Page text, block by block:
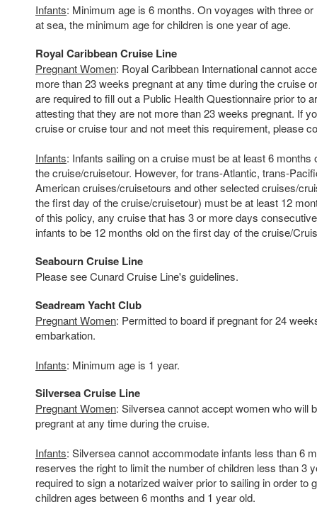
Infants: Minimum age is 6 months. On voyages with three
at sea, the minimum age for children is one year of age.
Royal Caribbean Cruise Line
Pregnant Women: Royal Caribbean International cannot
more than 23 weeks pregnant at any time during the cruise
are required to fill out a Public Health Questionnaire prior to
attesting that they are not more than 23 weeks pregnant. If
cruise or cruise tour and not meet this requirement, please
Infants: Infants sailing on a cruise must be at least 6 months
the cruise/cruisetour. However, for trans-Atlantic, trans-
American cruises/cruisetours and other selected cruises/
the first day of the cruise/cruisetour) must be at least 12
of this policy, any cruise that has 3 or more days
infants to be 12 months old on the first day of the cruise/
Seabourn Cruise Line
Please see Cunard Cruise Line's guidelines.
Seadream Yacht Club
Pregnant Women: Permitted to board if pregnant for 24
embarkation.
Infants: Minimum age is 1 year.
Silversea Cruise Line
Pregnant Women: Silversea cannot accept women who will
pregrant at any time during the cruise.
Infants: Silversea cannot accommodate infants less than 6
reserves the right to limit the number of children less than 3
required to sign a notarized waiver prior to sailing in order to
children ages between 6 months and 1 year old.